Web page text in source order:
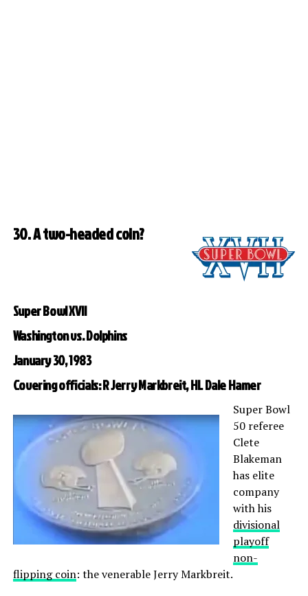
30. A two-headed coin?
Super Bowl XVII
Washington vs. Dolphins
January 30, 1983
Covering officials: R Jerry Markbreit, HL Dale Hamer
Super Bowl
50 referee
Clete
Blakeman
has elite
company
with his
divisional
playoff
non-
flipping coin: the venerable Jerry Markbreit.